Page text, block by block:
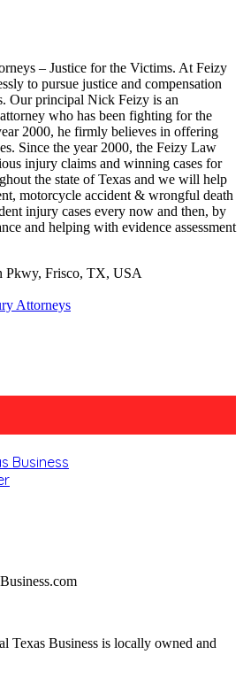
– Justice for the Victims. At Feizy
to pursue justice and compensation
Our principal Nick Feizy is an
who has been fighting for the
2000, he firmly believes in offering
Since the year 2000, the Feizy Law
injury claims and winning cases for
the state of Texas and we will help
motorcycle accident & wrongful death
injury cases every now and then, by
and helping with evidence assessment
Pkwy, Frisco, TX, USA
Attorneys
Business
Texas Business is locally owned and